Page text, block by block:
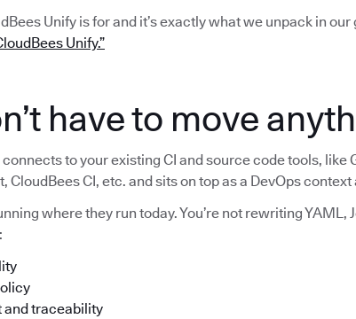
Unify is for and it’s exactly what we unpack in our
Unify.”
have to move
to your existing CI and source code tools, like
CloudBees CI, etc. and sits on top as a DevOps
where they run today. You’re not rewriting YAML,
and traceability